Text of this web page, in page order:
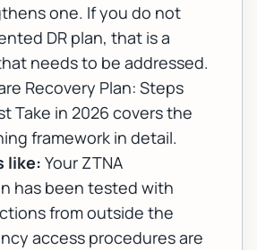
one. If you do not
DR plan, that is a
needs to be addressed.
Recovery Plan: Steps
Take in 2026 covers the
framework in detail.
like: Your ZTNA
has been tested with
from outside the
access procedures are